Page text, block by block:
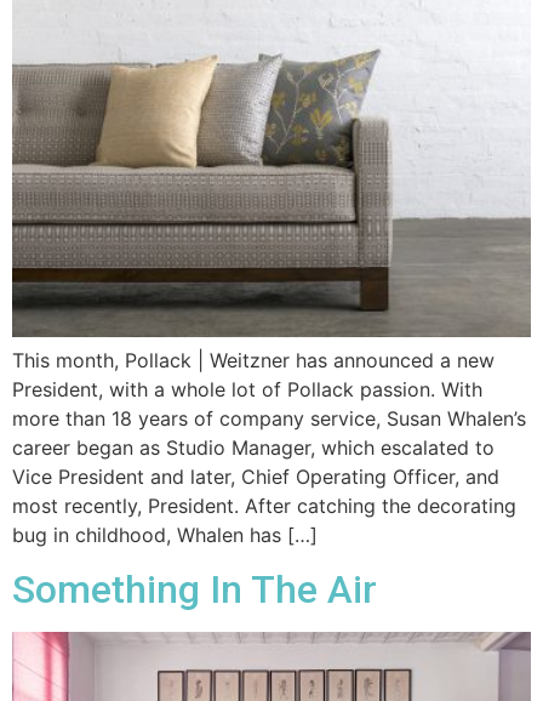
This month, Pollack | Weitzner has announced a new
President, with a whole lot of Pollack passion. With
more than 18 years of company service, Susan Whalen’s
career began as Studio Manager, which escalated to
Vice President and later, Chief Operating Officer, and
most recently, President. After catching the decorating
bug in childhood, Whalen has […]
Something In The Air